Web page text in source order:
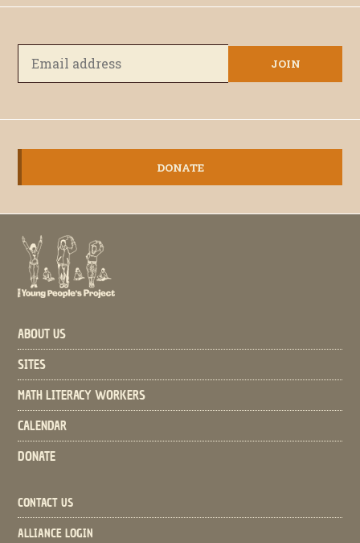
DONATE
ABOUT US
SITES
MATH LITERACY WORKERS
CALENDAR
DONATE
CONTACT US
ALLIANCE LOGIN